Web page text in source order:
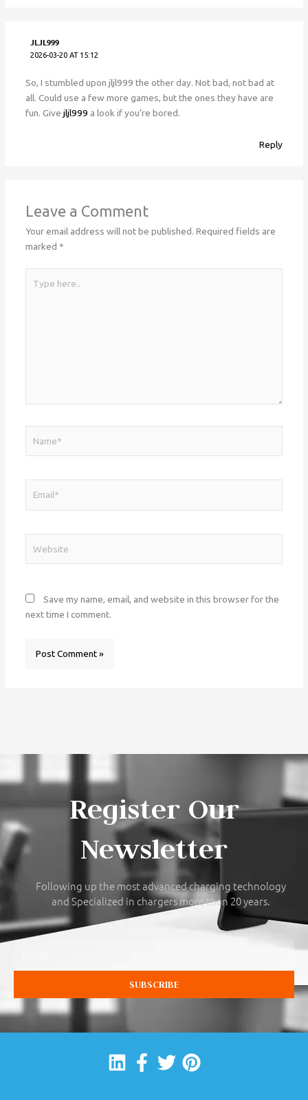
JLJL999
2026-03-20 AT 15:12
So, I stumbled upon jljl999 the other day. Not bad, not bad at
all. Could use a few more games, but the ones they have are
fun. Give jljl999 a look if you’re bored.
Reply
Leave a Comment
Your email address will not be published. Required fields are
marked *
here..
Save my name, email, and website in this browser for the
next time I comment.
Register Our
Newsletter
Following up the most advanced charging technology
and Specialized in chargers more than 20 years.
SUBSCRIBE
Linkedin
Facebook-
TwitterPinterest